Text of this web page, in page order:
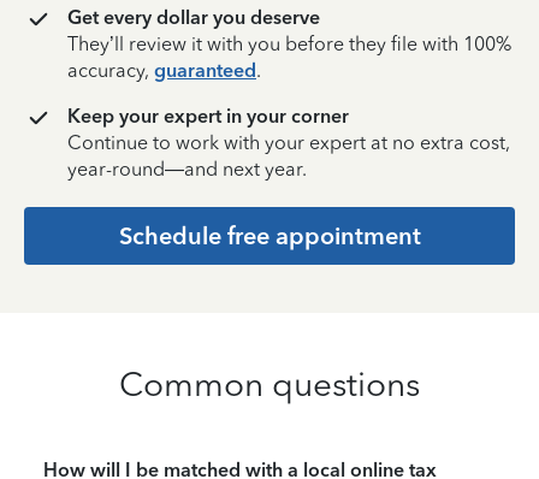
Get every dollar you deserve
They’ll review it with you before they file with 100%
accuracy, guaranteed.
Keep your expert in your corner
Continue to work with your expert at no extra cost,
year-round—and next year.
Schedule free appointment
Common questions
How will I be matched with a local online tax